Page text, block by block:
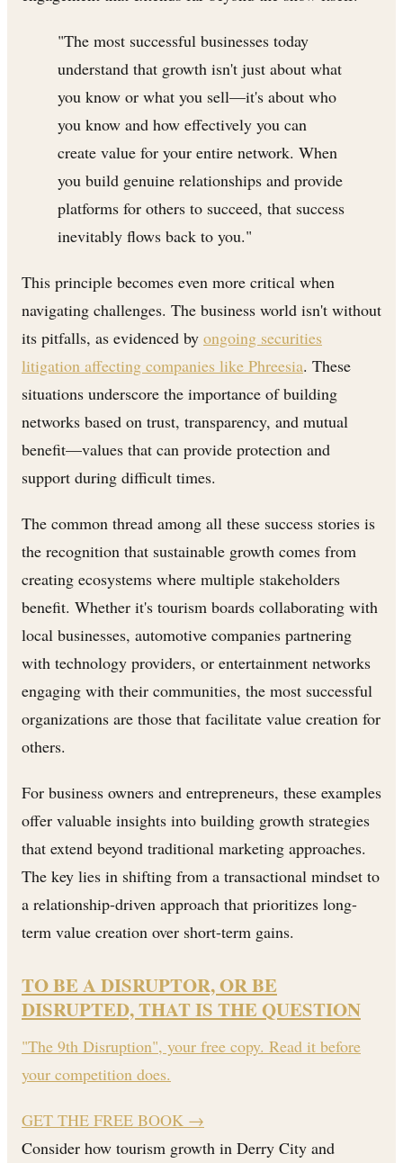
"The most successful businesses today
understand that growth isn't just about what
you know or what you sell—it's about who
you know and how effectively you can
create value for your entire network. When
you build genuine relationships and provide
platforms for others to succeed, that success
inevitably flows back to you."
This principle becomes even more critical when
navigating challenges. The business world isn't without
its pitfalls, as evidenced by ongoing securities
litigation affecting companies like Phreesia. These
situations underscore the importance of building
networks based on trust, transparency, and mutual
benefit—values that can provide protection and
support during difficult times.
The common thread among all these success stories is
the recognition that sustainable growth comes from
creating ecosystems where multiple stakeholders
benefit. Whether it's tourism boards collaborating with
local businesses, automotive companies partnering
with technology providers, or entertainment networks
engaging with their communities, the most successful
organizations are those that facilitate value creation for
others.
For business owners and entrepreneurs, these examples
offer valuable insights into building growth strategies
that extend beyond traditional marketing approaches.
The key lies in shifting from a transactional mindset to
a relationship-driven approach that prioritizes long-
term value creation over short-term gains.
TO BE A DISRUPTOR, OR BE
DISRUPTED, THAT IS THE QUESTION
"The 9th Disruption", your free copy. Read it before
your competition does.
GET THE FREE BOOK →
Consider how tourism growth in Derry City and